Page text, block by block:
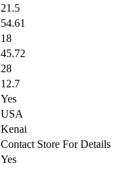
21.5
54.61
18
45.72
28
12.7
Yes
USA
Kenai
Contact Store For Details
Yes